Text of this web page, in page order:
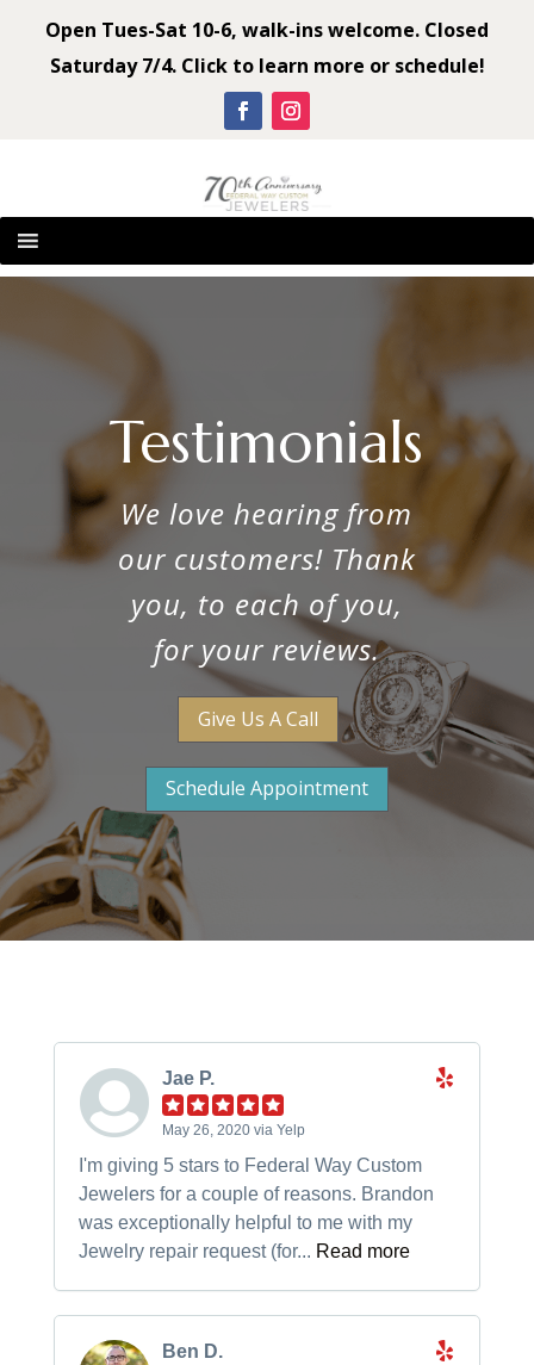
Open Tues-Sat 10-6, walk-ins welcome. Closed
Saturday 7/4. Click to learn more or schedule!
Testimonials
We love hearing from
our customers! Thank
you, to each of you,
for your reviews.
Give Us A Call
Schedule Appointment
Jae P.
May 26, 2020 via Yelp
I'm giving 5 stars to Federal Way Custom
Jewelers for a couple of reasons. Brandon
was exceptionally helpful to me with my
Jewelry repair request (for... Read more
Ben D.